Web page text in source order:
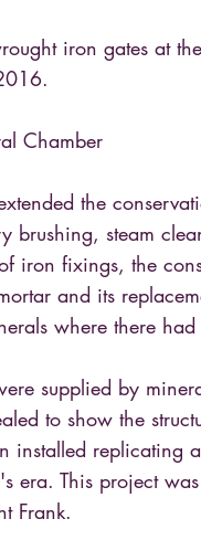
iron gates at
Chamber
the
brushing, steam
iron fixings, the
and its
where there had
supplied by
to show the
installed replicating
era. This project
Frank.